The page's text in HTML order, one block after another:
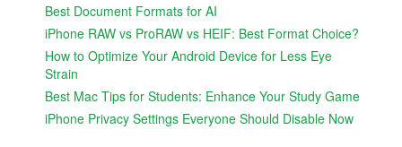
Best Document Formats for AI
iPhone RAW vs ProRAW vs HEIF: Best Format Choice?
How to Optimize Your Android Device for Less Eye
Strain
Best Mac Tips for Students: Enhance Your Study Game
iPhone Privacy Settings Everyone Should Disable Now